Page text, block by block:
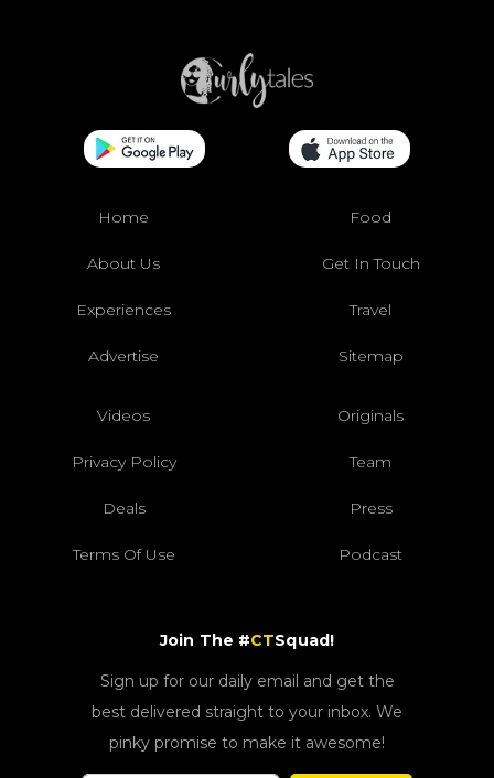
Home Food
About Us Get In Touch
Experiences Travel
Advertise Sitemap
Videos Originals
Privacy Policy Team
Deals Press
Terms Of Use Podcast
Join The #CTSquad!
Sign up for our daily email and get the
best delivered straight to your inbox. We
pinky promise to make it awesome!